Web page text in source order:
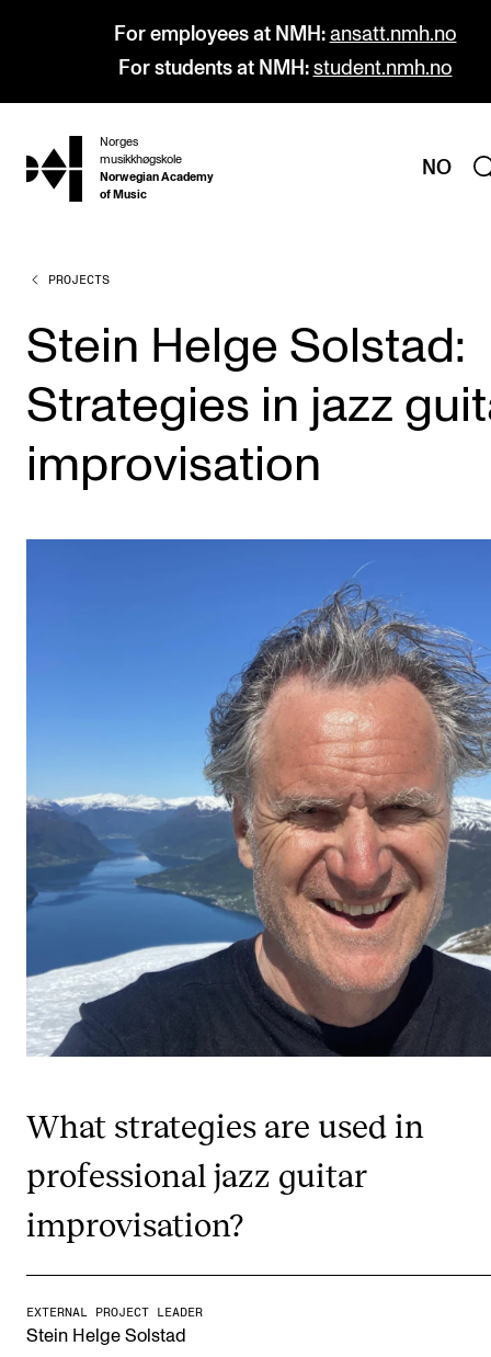
For employees at NMH: ansatt.nmh.no
For students at NMH: student.nmh.no
hjem
Norges
musikkhøgskole
Norwegian Academy
of Music
NO
PROGRAMMES
All Programmes and Courses
Undergraduate Programmes
Graduate Programmes
Doctoral Studies
Continuing Studies
Departments and Disciplines
RESEARCH
CREMAH
NordART
Publications
Collaboration
International Activities
IN.TUNE
INFO
Contact Us
PROJECTS
Stein Helge Solstad:
Strategies in jazz
improvisation
What strategies are used in
professional jazz guitar
improvisation?
EXTERNAL PROJECT LEADER
Stein Helge Solstad